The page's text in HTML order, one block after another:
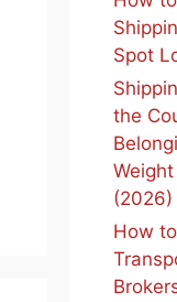
Spot
the
(2026)
How